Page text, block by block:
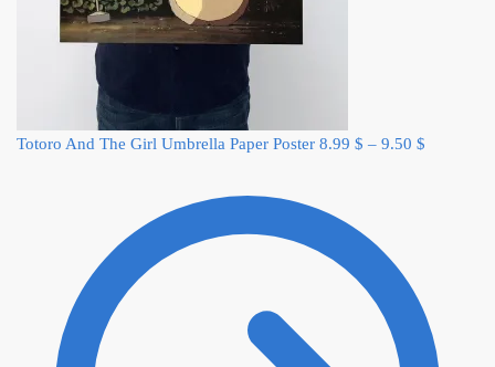
Totoro And The Girl Umbrella Paper Poster 8.99 $ – 9.50 $